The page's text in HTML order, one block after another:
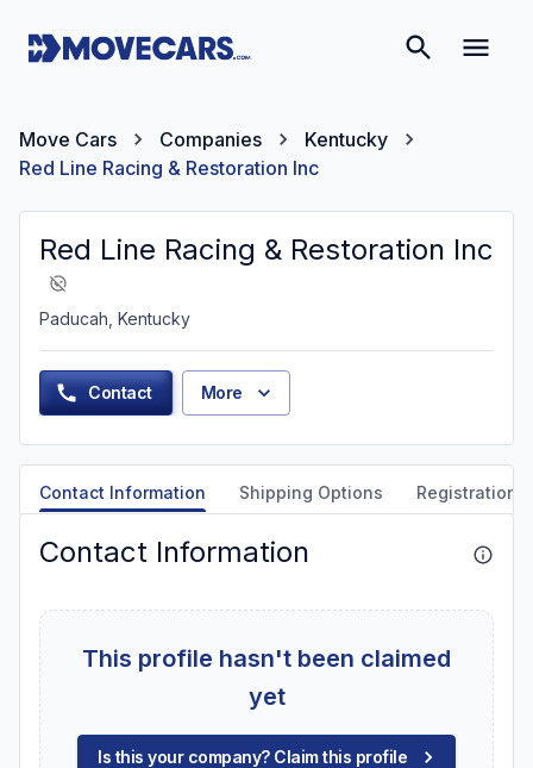
Move Cars Companies
Kentucky
Red Line Racing & Restoration Inc
Red Line Racing & Restoration Inc
Paducah, Kentucky
Contact More
Contact Information Shipping Options Registration
Contact Information
This profile hasn't been claimed
yet
Is this your company? Claim this profile